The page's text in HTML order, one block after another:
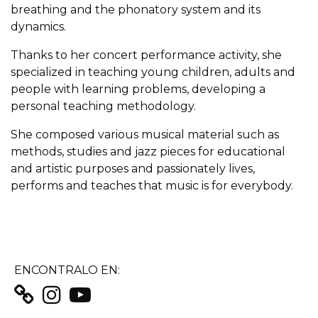
breathing and the phonatory system and its
dynamics.
Thanks to her concert performance activity, she
specialized in teaching young children, adults and
people with learning problems, developing a
personal teaching methodology.
She composed various musical material such as
methods, studies and jazz pieces for educational
and artistic purposes and passionately lives,
performs and teaches that music is for everybody.
ENCONTRALO EN: